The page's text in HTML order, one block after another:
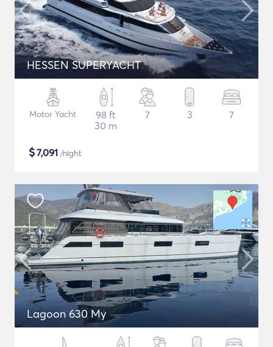
HESSEN SUPERYACHT
Motor Yacht
98 ft
30 m
7 3 7
$7,091 /night
Lagoon 630 My